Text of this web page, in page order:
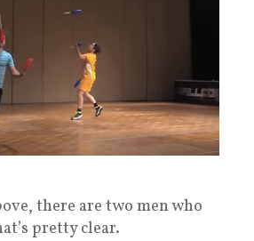
there are two men who
pretty clear.